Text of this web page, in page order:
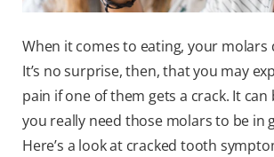
When it comes to eating, your molars
It’s no surprise, then, that you may
pain if one of them gets a crack. It can
you really need those molars to be in
Here’s a look at cracked tooth